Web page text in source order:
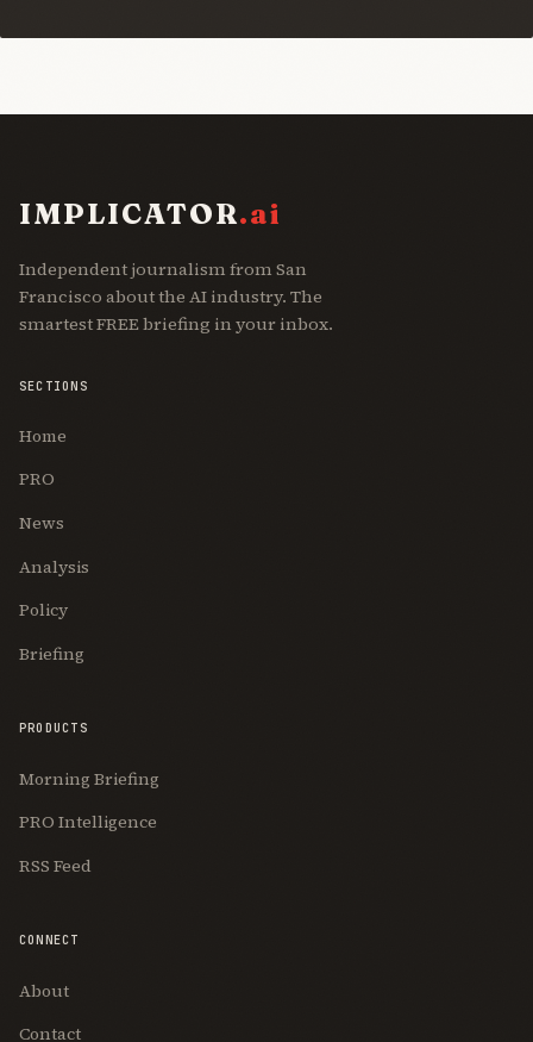
IMPLICATOR.ai
Independent journalism from San
Francisco about the AI industry. The
smartest FREE briefing in your inbox.
SECTIONS
Home
PRO
News
Analysis
Policy
Briefing
PRODUCTS
Morning Briefing
PRO Intelligence
RSS Feed
CONNECT
About
Contact